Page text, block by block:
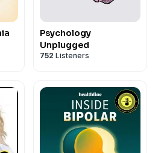
Psychology
Unplugged
752 Listeners